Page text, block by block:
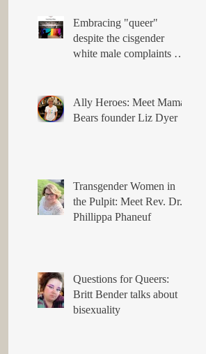
Embracing "queer"
despite the cisgender
white male complaints of
Ally Heroes: Meet Mama
Bears founder Liz Dyer
Transgender Women in
the Pulpit: Meet Rev. Dr.
Phillippa Phaneuf
Questions for Queers:
Britt Bender talks about
bisexuality